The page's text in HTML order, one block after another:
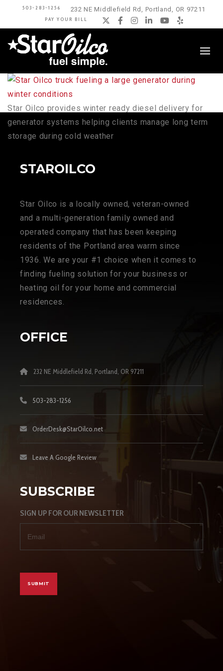
503-283-1256 232 NE Middlefield Rd, Portland, OR 97211
PAY YOUR BILL Twitter
Facebook
Instagram
LinkedIn
YouTube
Yelp
Star Oilco provides winter ready diesel delivery for
generator systems helping clients manage long term
storage during cold weather
STAROILCO
Star Oilco is a locally owned, veteran-owned
and a multi-generation family owned and
operated company that has been keeping
residents of the Portland area warm since
1936. We are your #1 choice when it comes to
finding fueling solution for your business or
heating oil for your home and commercial
residences.
OFFICE
232 NE Middlefield Rd, Portland, OR 97211
503-283-1256
OrderDesk@StarOilco.net
Leave A Google Review
SUBSCRIBE
SIGN UP FOR OUR NEWSLETTER